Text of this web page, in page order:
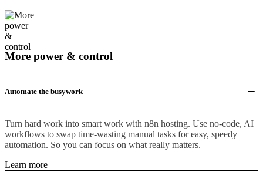
More power & control
Automate the busywork
Turn hard work into smart work with n8n hosting. Use no-code, AI
workflows to swap time-wasting manual tasks for easy, speedy
automation. So you can focus on what really matters.
Learn more